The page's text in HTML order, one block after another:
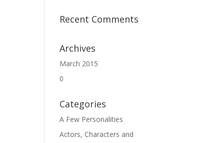
Recent Comments
Archives
March 2015
0
Categories
A Few Personalities
Actors, Characters and